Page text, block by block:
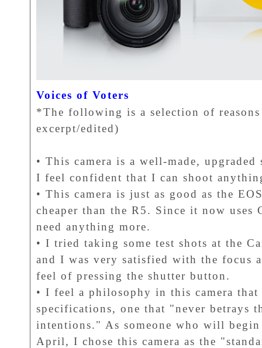
Voices of Voters
*The following is a selection of
excerpt/edited)
• This camera is a well-made,
I feel confident that I can shoot
• This camera is just as good as the
cheaper than the R5. Since it now uses
need anything more.
• I tried taking some test shots at the
and I was very satisfied with the focus
feel of pressing the shutter button.
• I feel a philosophy in this camera that
specifications, one that "never betrays
intentions." As someone who will
April, I chose this camera as the